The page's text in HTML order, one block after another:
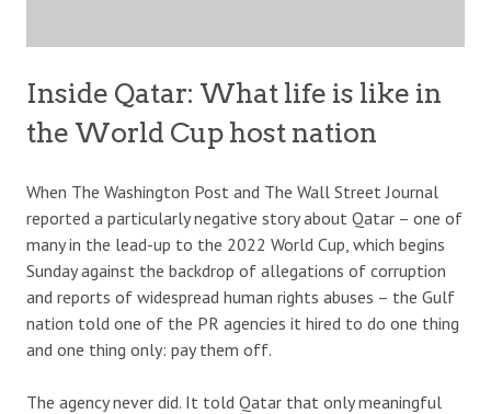
Inside Qatar: What life is like in
the World Cup host nation
When The Washington Post and The Wall Street Journal
reported a particularly negative story about Qatar – one of
many in the lead-up to the 2022 World Cup, which begins
Sunday against the backdrop of allegations of corruption
and reports of widespread human rights abuses – the Gulf
nation told one of the PR agencies it hired to do one thing
and one thing only: pay them off.
The agency never did. It told Qatar that only meaningful